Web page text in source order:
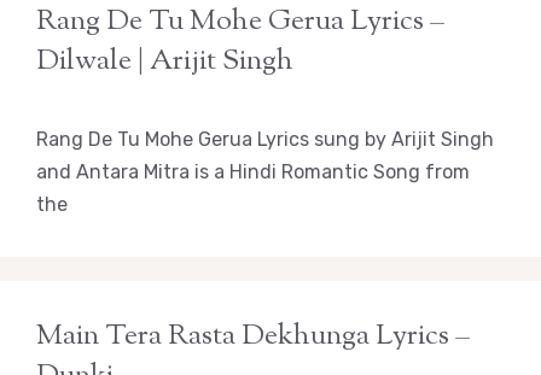
Rang De Tu Mohe Gerua Lyrics –
Dilwale | Arijit Singh
Rang De Tu Mohe Gerua Lyrics sung by Arijit Singh
and Antara Mitra is a Hindi Romantic Song from
the
Main Tera Rasta Dekhunga Lyrics –